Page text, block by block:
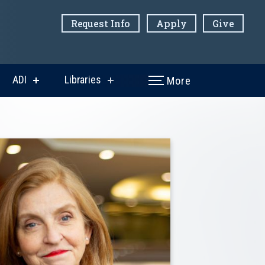
Request Info Apply Give
ADI
show
Libraries
show
More